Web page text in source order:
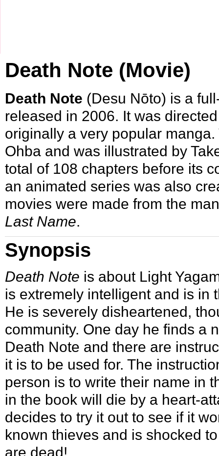
Death Note (Movie)
Death Note (Desu Nōto) is a
released in 2006. It was
originally a very popular manga
Ohba and was illustrated by
total of 108 chapters before its
an animated series was also
movies were made from the
Last Name.
Synopsis
Death Note is about Light
is extremely intelligent and is in
He is severely disheartened,
community. One day he finds a
Death Note and there are
it is to be used for. The
person is to write their name in
in the book will die by a heart-
decides to try it out to see if it
known thieves and is shocked
are dead!